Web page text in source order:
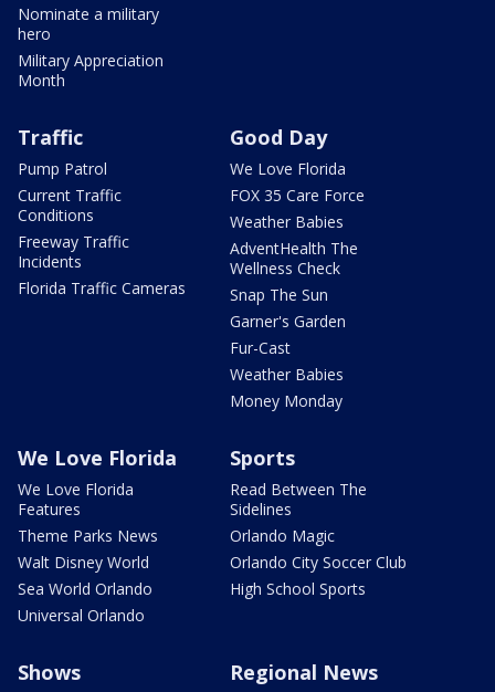
Nominate a military
hero
Military Appreciation
Month
Traffic
Pump Patrol
Current Traffic
Conditions
Freeway Traffic
Incidents
Florida Traffic Cameras
Good Day
We Love Florida
FOX 35 Care Force
Weather Babies
AdventHealth The
Wellness Check
Snap The Sun
Garner's Garden
Fur-Cast
Weather Babies
Money Monday
We Love Florida
We Love Florida
Features
Theme Parks News
Walt Disney World
Sea World Orlando
Universal Orlando
Sports
Read Between The
Sidelines
Orlando Magic
Orlando City Soccer Club
High School Sports
Shows Regional News